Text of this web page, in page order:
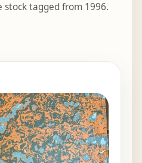
stock tagged from 1996.